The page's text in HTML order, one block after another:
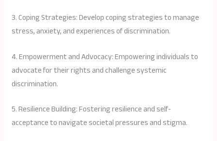
3. Coping Strategies: Develop coping strategies to manage
stress, anxiety, and experiences of discrimination.
4. Empowerment and Advocacy: Empowering individuals to
advocate for their rights and challenge systemic
discrimination.
5. Resilience Building: Fostering resilience and self-
acceptance to navigate societal pressures and stigma.